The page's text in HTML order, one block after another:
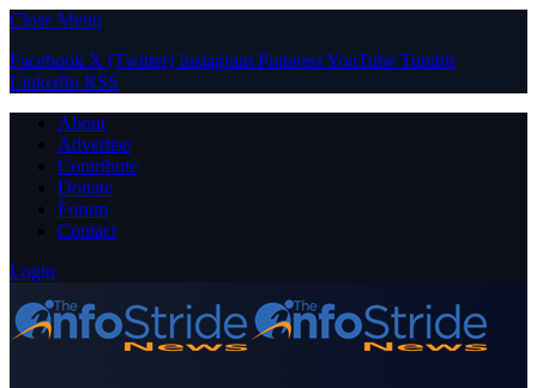
Close Menu
Facebook X (Twitter) Instagram PinterestYouTube Tumblr
LinkedIn RSS
About
Advertise
Contribute
Donate
Forum
Contact
Login